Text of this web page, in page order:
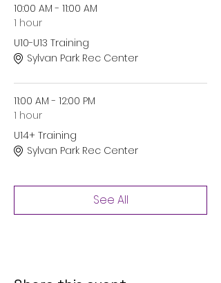
10:00 AM - 11:00 AM
1 hour
U10-U13 Training
Sylvan Park Rec Center
11:00 AM - 12:00 PM
1 hour
U14+ Training
Sylvan Park Rec Center
See All